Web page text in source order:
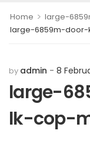
Home > large-
large-6859m-
by admin 8
large-
lk-cop-